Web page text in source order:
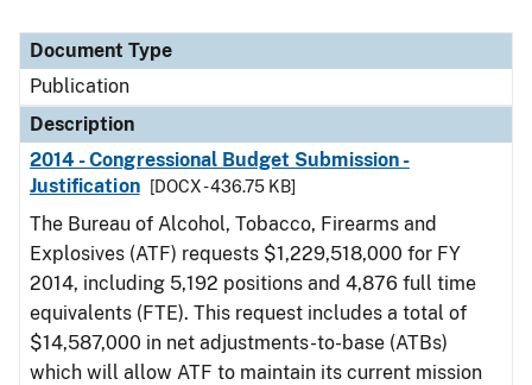
Document Type
Publication
Description
2014 - Congressional Budget Submission -
Justification
[DOCX - 436.75 KB]
The Bureau of Alcohol, Tobacco, Firearms and
Explosives (ATF) requests $1,229,518,000 for FY
2014, including 5,192 positions and 4,876 full time
equivalents (FTE). This request includes a total of
$14,587,000 in net adjustments-to-base (ATBs)
which will allow ATF to maintain its current mission